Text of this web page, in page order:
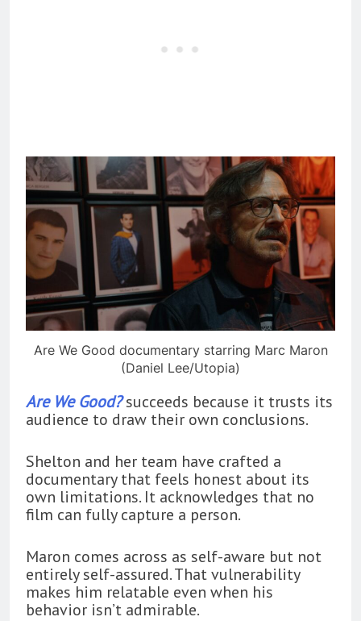
Are We Good documentary starring Marc Maron
(Daniel Lee/Utopia)
Are We Good?succeeds because it trusts its
audience to draw their own conclusions.
Shelton and her team have crafted a
documentary that feels honest about its
own limitations. It acknowledges that no
film can fully capture a person.
Maron comes across as self-aware but not
entirely self-assured. That vulnerability
makes him relatable even when his
behavior isn’t admirable.